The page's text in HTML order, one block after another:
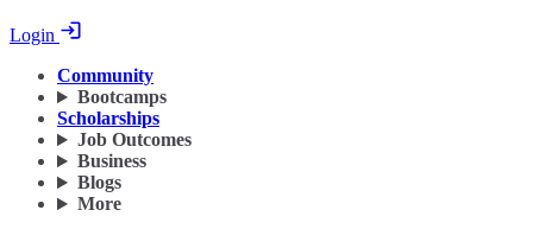
Login
Community
Bootcamps
Scholarships
Job Outcomes
Business
Blogs
More